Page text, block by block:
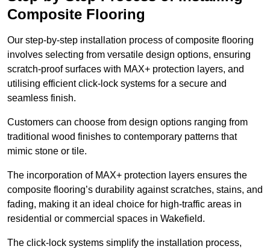
Composite Flooring
Our step-by-step installation process of composite flooring
involves selecting from versatile design options, ensuring
scratch-proof surfaces with MAX+ protection layers, and
utilising efficient click-lock systems for a secure and
seamless finish.
Customers can choose from design options ranging from
traditional wood finishes to contemporary patterns that
mimic stone or tile.
The incorporation of MAX+ protection layers ensures the
composite flooring’s durability against scratches, stains, and
fading, making it an ideal choice for high-traffic areas in
residential or commercial spaces in Wakefield.
The click-lock systems simplify the installation process,